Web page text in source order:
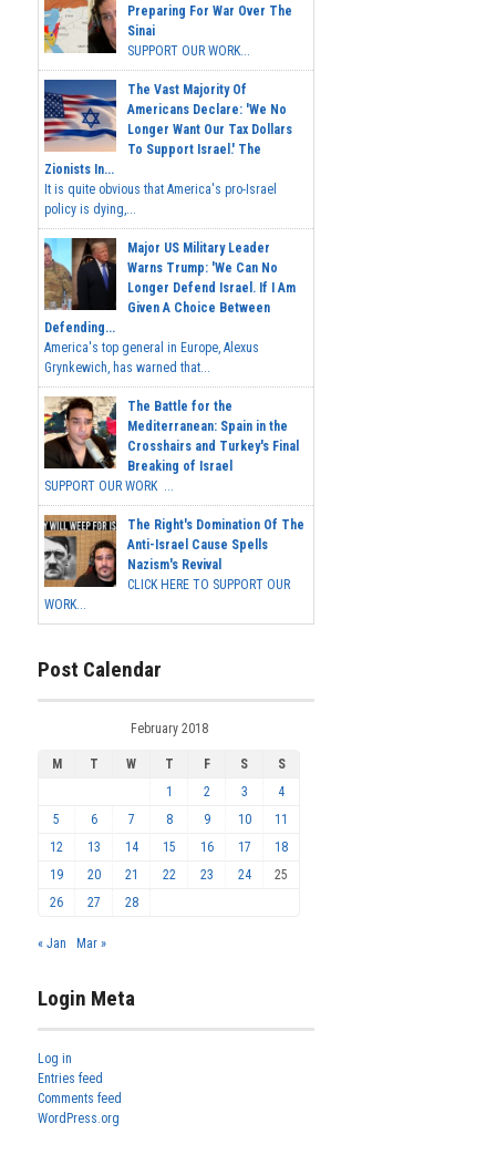
Preparing For War Over The
Sinai
SUPPORT OUR WORK...
The Vast Majority Of
Americans Declare: 'We No
Longer Want Our Tax Dollars
To Support Israel.' The
Zionists In...
It is quite obvious that America's pro-Israel
policy is dying,...
Major US Military Leader
Warns Trump: 'We Can No
Longer Defend Israel. If I Am
Given A Choice Between
Defending...
America's top general in Europe, Alexus
Grynkewich, has warned that...
The Battle for the
Mediterranean: Spain in the
Crosshairs and Turkey's Final
Breaking of Israel
SUPPORT OUR WORK ...
The Right's Domination Of The
Anti-Israel Cause Spells
Nazism's Revival
CLICK HERE TO SUPPORT OUR
WORK...
Post Calendar
February 2018
M T W T F S
S
1
2 3
4
5
6 7 8 9 10
11
12
13 14 15 16 17
18
19
20 21 22 23 24
25
26
27 28
« Jan Mar »
Login Meta
Log in
Entries feed
Comments feed
WordPress.org